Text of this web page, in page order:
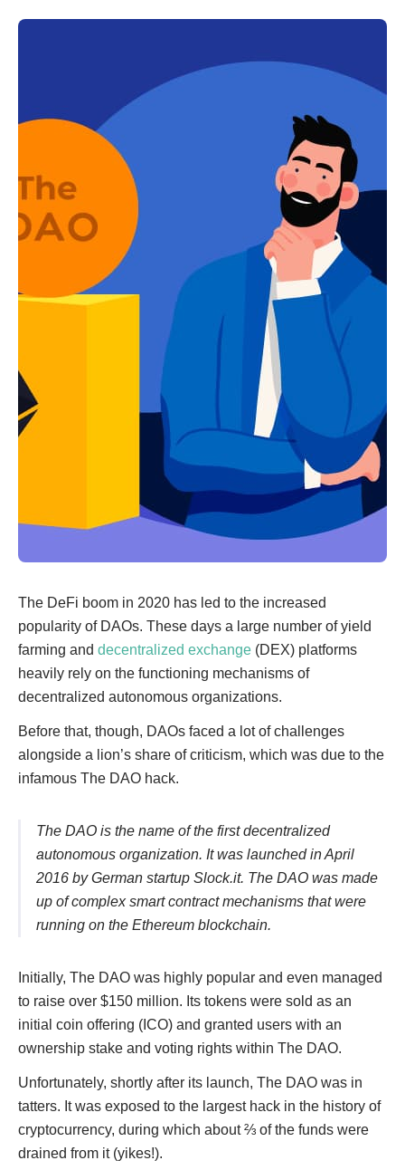
The DeFi boom in 2020 has led to the increased
popularity of DAOs. These days a large number of yield
farming and decentralized exchange (DEX) platforms
heavily rely on the functioning mechanisms of
decentralized autonomous organizations.
Before that, though, DAOs faced a lot of challenges
alongside a lion’s share of criticism, which was due to the
infamous The DAO hack.
The DAO is the name of the first decentralized
autonomous organization. It was launched in April
2016 by German startup Slock.it. The DAO was made
up of complex smart contract mechanisms that were
running on the Ethereum blockchain.
Initially, The DAO was highly popular and even managed
to raise over $150 million. Its tokens were sold as an
initial coin offering (ICO) and granted users with an
ownership stake and voting rights within The DAO.
Unfortunately, shortly after its launch, The DAO was in
tatters. It was exposed to the largest hack in the history of
cryptocurrency, during which about ⅔ of the funds were
drained from it (yikes!).